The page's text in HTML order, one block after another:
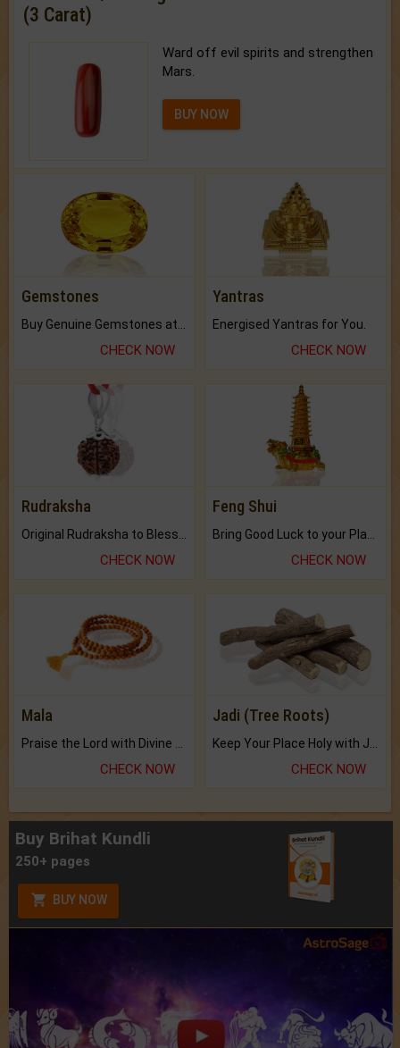
(3 Carat)
Ward off evil spirits and strengthen
Mars.
BUY NOW
Gemstones
CHECK NOW
Yantras
Energised Yantras for You.
CHECK NOW
Rudraksha
CHECK NOW
Feng Shui
CHECK NOW
Mala
CHECK NOW
Jadi (Tree Roots)
CHECK NOW
Buy Brihat Kundli
250+ pages
BUY NOW